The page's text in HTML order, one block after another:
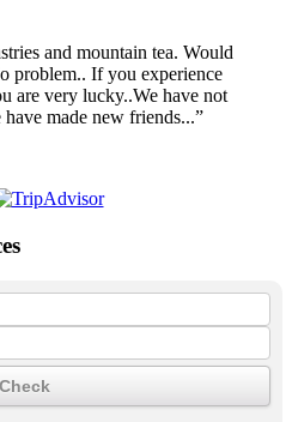
and mountain tea. Would
problem.. If you experience
are very lucky..We have not
made new friends...”
Check